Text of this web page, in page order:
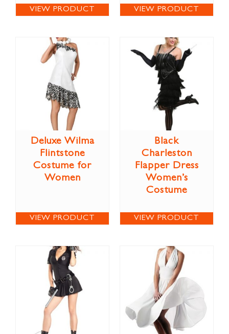
VIEW PRODUCT VIEW PRODUCT
Deluxe Wilma
Flintstone
Costume for
Women
VIEW PRODUCT
Black
Charleston
Flapper Dress
Women’s
Costume
VIEW PRODUCT